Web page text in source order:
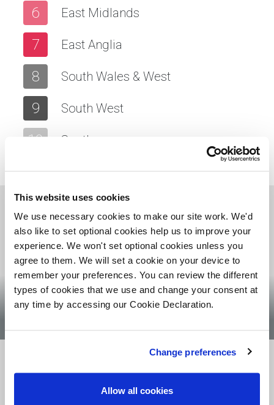
This website uses cookies
We use necessary cookies to make our site work. We'd
also like to set optional cookies help us to improve your
experience. We won't set optional cookies unless you
agree to them. We will set a cookie on your device to
remember your preferences. You can review the different
types of cookies that we use and change your consent at
any time by accessing our Cookie Declaration.
Change preferences
Allow all cookies
6 East Midlands
7 East Anglia
8 South Wales & West
9 South West
10 Southern
Chris Collins
LAND DIRECTOR SCOTLAND